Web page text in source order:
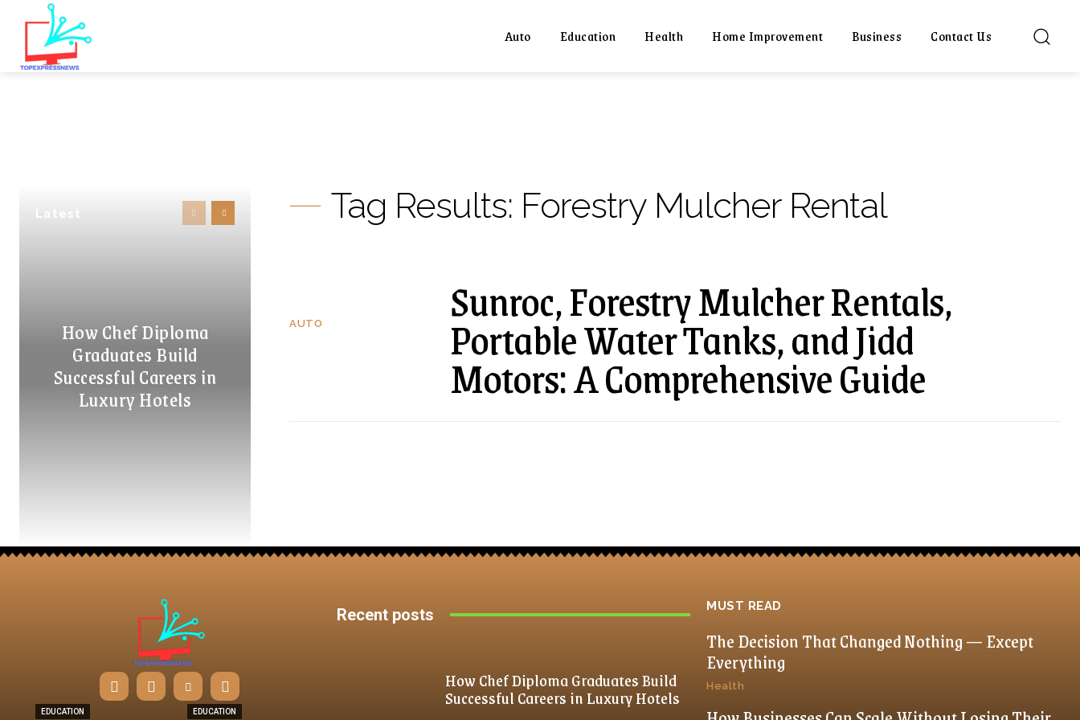
Auto Education Health Home Improvement Business Contact Us
Latest
How Chef Diploma
Graduates Build
Successful Careers in
Luxury Hotels
Tag Results: Forestry Mulcher Rental
AUTO Sunroc, Forestry Mulcher Rentals,
Portable Water Tanks, and Jidd
Motors: A Comprehensive Guide
EDUCATION EDUCATION
Recent posts
How Chef Diploma Graduates Build
Successful Careers in Luxury Hotels
MUST READ
The Decision That Changed Nothing — Except
Everything
Health